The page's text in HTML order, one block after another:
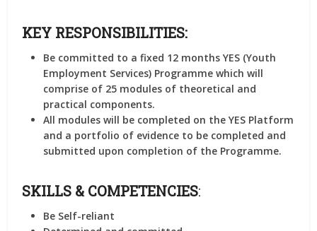
KEY RESPONSIBILITIES:
Be committed to a fixed 12 months YES (Youth
Employment Services) Programme which will
comprise of 25 modules of theoretical and
practical components.
All modules will be completed on the YES Platform
and a portfolio of evidence to be completed and
submitted upon completion of the Programme.
SKILLS & COMPETENCIES:
Be Self-reliant